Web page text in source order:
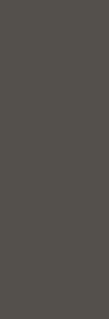
for God
as a prophet
a revelation
is false.